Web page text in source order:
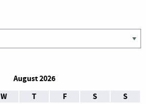
August 2026
W T F S S